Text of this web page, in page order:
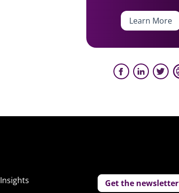
Learn More
Insights
Get the newsletter